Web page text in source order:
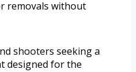
removals without
shooters seeking a
designed for the